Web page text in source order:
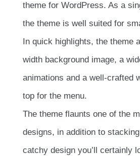
theme for WordPress. As a
the theme is well suited for
In quick highlights, the theme
width background image, a
animations and a well-crafted
top for the menu.
The theme flaunts one of the
designs, in addition to
catchy design you’ll certainly